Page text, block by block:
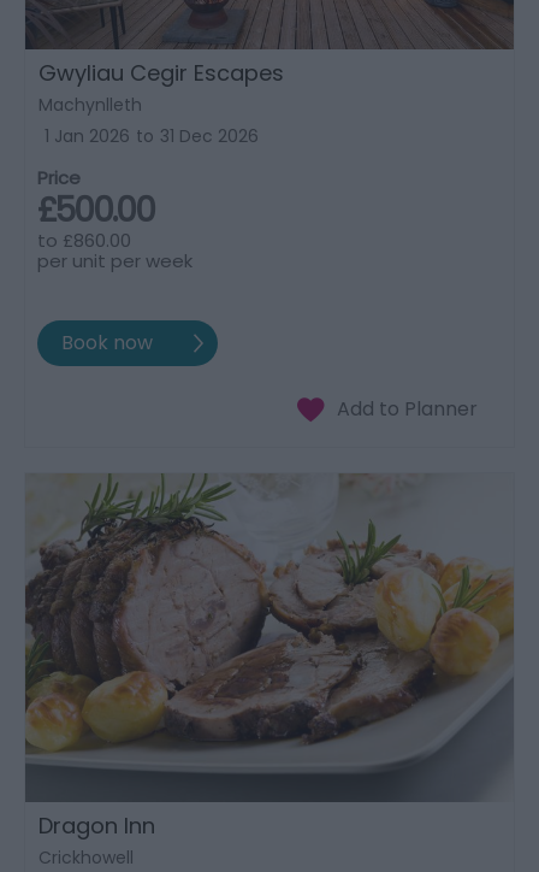
Gwyliau Cegir Escapes
Machynlleth
1 Jan 2026 to 31 Dec 2026
Price
£500.00
to £860.00
per unit per week
Dragon Inn
Crickhowell